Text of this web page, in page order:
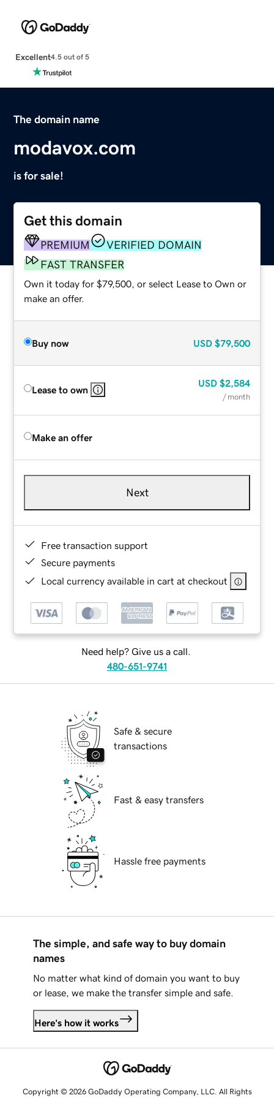
Excellent4.5 out of 5
The domain name
modavox.com
is for sale!
Get this domain
PREMIUM
VERIFIED DOMAIN
FAST TRANSFER
Own it today for $79,500, or select Lease to Own or
make an offer.
Buy now USD $79,500
Lease to own
USD $2,584
/ month
Make an offer
Next
Free transaction support
Secure payments
Local currency available in cart at checkout
Need help? Give us a call.
480-651-9741
Safe & secure
transactions
Fast & easy transfers
Hassle free payments
The simple, and safe way to buy domain
names
No matter what kind of domain you want to buy
or lease, we make the transfer simple and safe.
Here's how it works
Copyright © 2026 GoDaddy Operating Company, LLC. All Rights